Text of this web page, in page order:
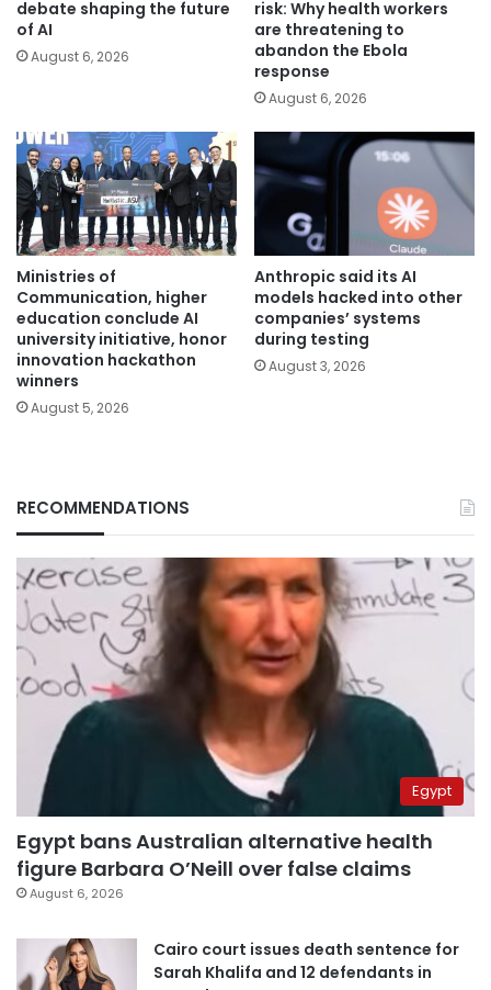
debate shaping the future
of AI
August 6, 2026
risk: Why health workers
are threatening to
abandon the Ebola
response
August 6, 2026
Ministries of
Communication, higher
education conclude AI
university initiative, honor
innovation hackathon
winners
August 5, 2026
Anthropic said its AI
models hacked into other
companies’ systems
during testing
August 3, 2026
RECOMMENDATIONS
Egypt
Egypt bans Australian alternative health
figure Barbara O’Neill over false claims
August 6, 2026
Cairo court issues death sentence for
Sarah Khalifa and 12 defendants in